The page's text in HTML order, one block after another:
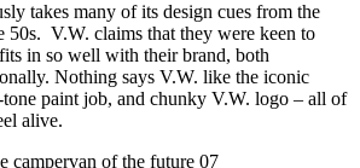
takes many of its design cues from the
50s. V.W. claims that they were keen to
in so well with their brand, both
Nothing says V.W. like the iconic
paint job, and chunky V.W. logo – all of
alive.